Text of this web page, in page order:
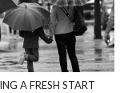
A FRESH START